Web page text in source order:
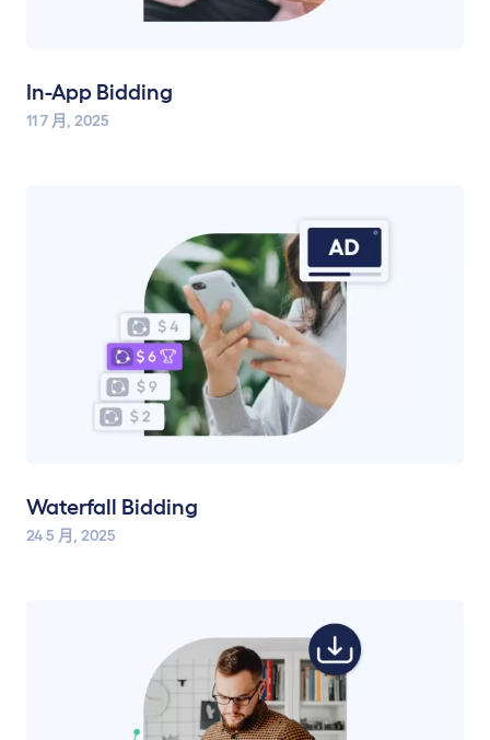
In-App Bidding
11 7 月, 2025
Waterfall Bidding
24 5 月, 2025